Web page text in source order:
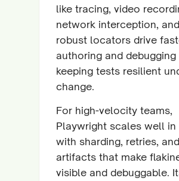
like tracing, video
network interception, and
robust locators drive
authoring and
keeping tests resilient
change.
For high-velocity teams,
Playwright scales well in
with sharding, retries, and
artifacts that make
visible and debuggable.